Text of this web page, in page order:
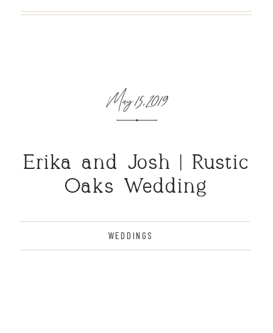
May 15, 2019
Erika and Josh | Rustic
Oaks Wedding
WEDDINGS